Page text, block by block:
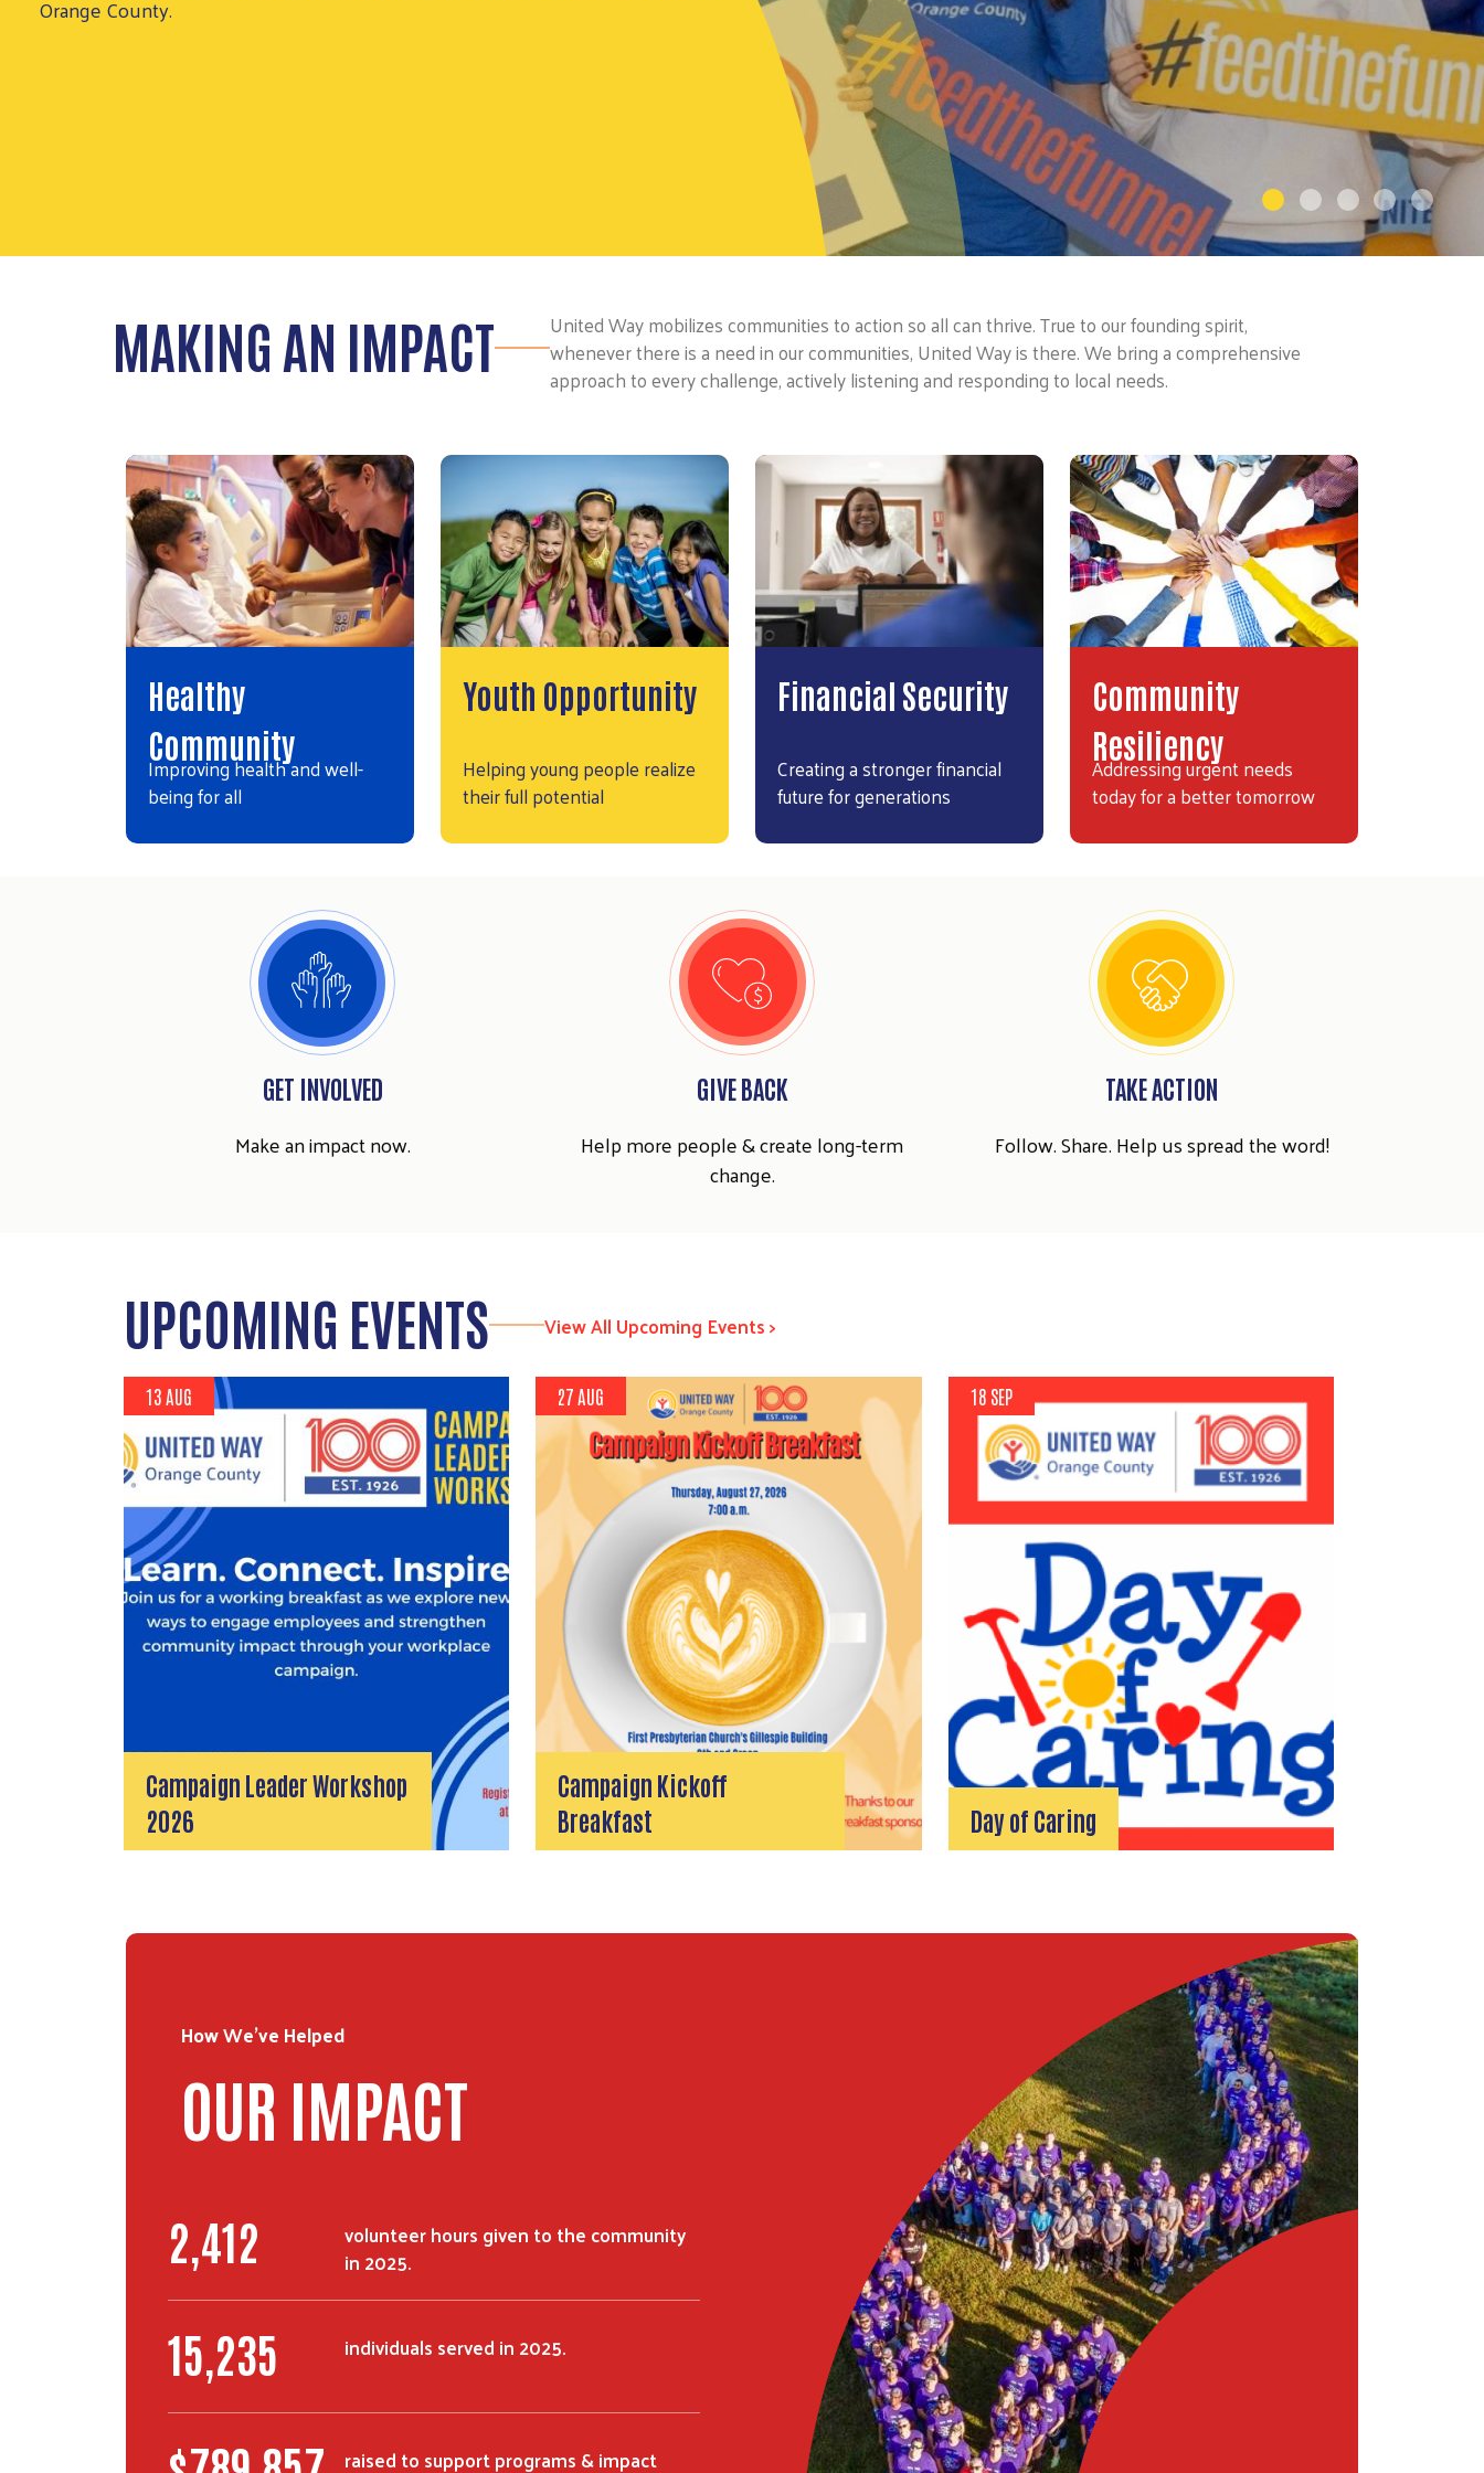
MAKING AN IMPACT
United Way mobilizes communities to action so all can thrive. True to our founding spirit,
whenever there is a need in our communities, United Way is there. We bring a comprehensive
approach to every challenge, actively listening and responding to local needs.
Healthy
Community
Improving health and well-
being for all
Youth Opportunity
Helping young people realize
their full potential
Financial Security
Creating a stronger financial
future for generations
Community
Resiliency
Addressing urgent needs
today for a better tomorrow
GET INVOLVED
Make an impact now.
GIVE BACK
Help more people & create long-term
change.
TAKE ACTION
Follow. Share. Help us spread the word!
UPCOMING EVENTS View All Upcoming Events >
13 AUG
Campaign Leader Workshop
2026
27 AUG
Campaign Kickoff
Breakfast
18 SEP
Day of Caring
How We've Helped
OUR IMPACT
2,412
volunteer hours given to the community
in 2025.
15,235 individuals served in 2025.
raised to support programs & impact